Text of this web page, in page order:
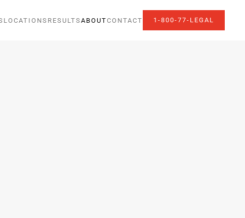
LOCATIONS RESULTS ABOUTCONTACT 1-800-77-LEGAL